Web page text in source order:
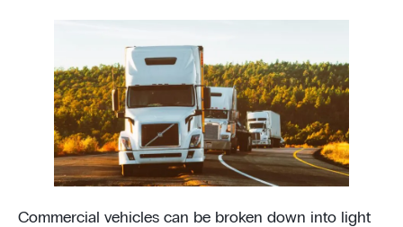
Commercial vehicles can be broken down into light